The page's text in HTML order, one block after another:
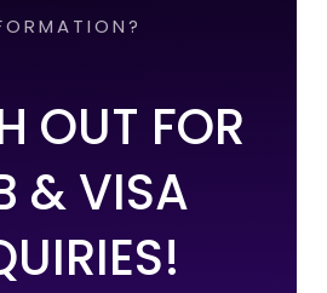
OUT FOR
& VISA